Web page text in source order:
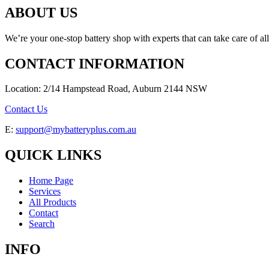
ABOUT US
We’re your one-stop battery shop with experts that can take care of
CONTACT INFORMATION
Location: 2/14 Hampstead Road, Auburn 2144 NSW
Contact Us
E: support@mybatteryplus.com.au
QUICK LINKS
Home Page
Services
All Products
Contact
Search
INFO